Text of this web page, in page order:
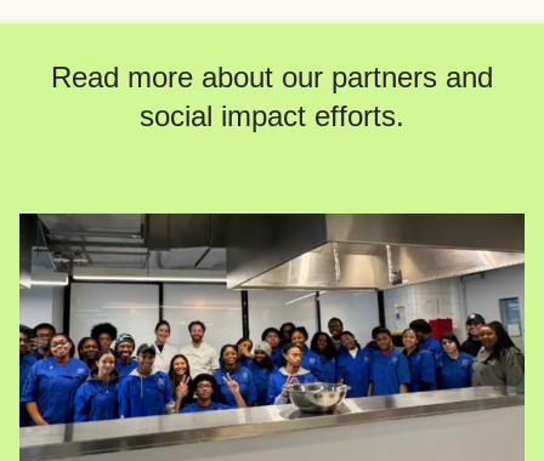
Read more about our partners and
social impact efforts.